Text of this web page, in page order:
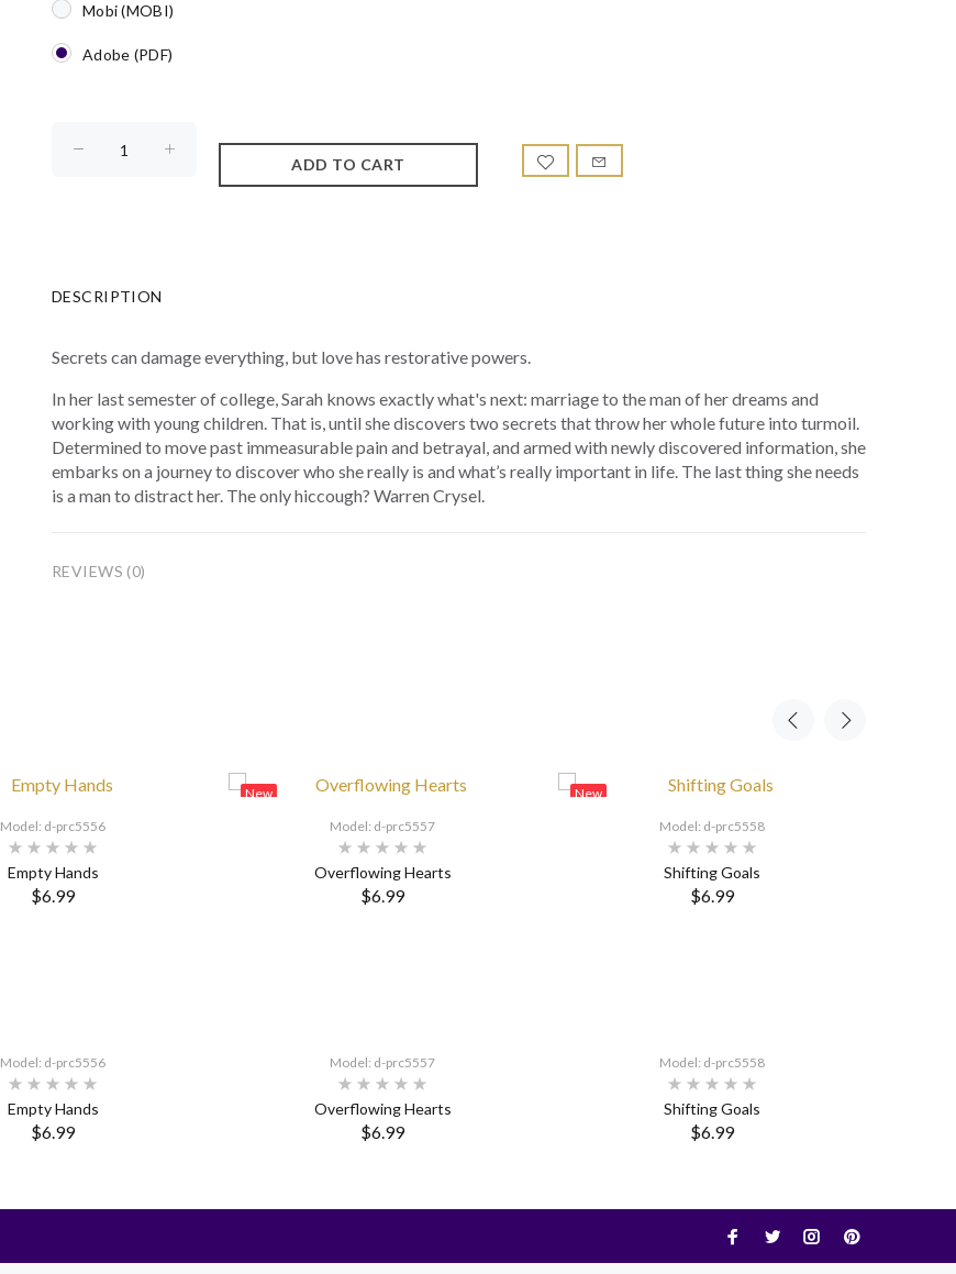
Mobi (MOBI)
Adobe (PDF)
DESCRIPTION
Secrets can damage everything, but love has restorative powers.
In her last semester of college, Sarah knows exactly what's next: marriage to the man of her dreams and
working with young children. That is, until she discovers two secrets that throw her whole future into turmoil.
Determined to move past immeasurable pain and betrayal, and armed with newly discovered information, she
embarks on a journey to discover who she really is and what’s really important in life. The last thing she needs
is a man to distract her. The only hiccough? Warren Crysel.
REVIEWS (0)
Model: d-prc5556
Empty Hands
$6.99
New
Model: d-prc5557
Overflowing Hearts
$6.99
New
Model: d-prc5558
Shifting Goals
$6.99
Model: d-prc5556
Empty Hands
$6.99
Model: d-prc5557
Overflowing Hearts
$6.99
Model: d-prc5558
Shifting Goals
$6.99